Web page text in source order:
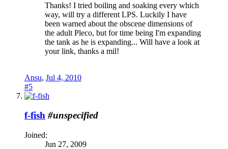
Thanks! I tried boiling and soaking every which
way, will try a different LPS. Luckily I have
been warned about the obscene dimensions of
the adult Pleco, but for time being I'm expanding
the tank as he is expanding... Will have a look at
your link, thanks a mil!
Ansu, Jul 4, 2010
#5
f-fish #unspecified
Joined:
Jun 27, 2009